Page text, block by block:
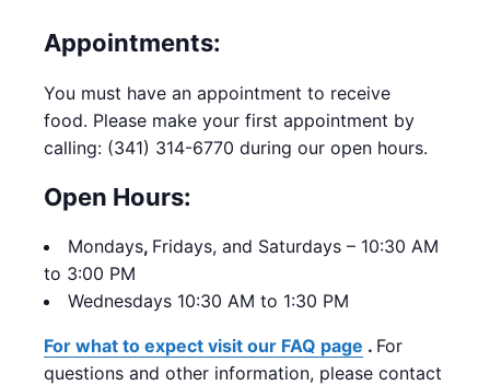
Appointments:
You must have an appointment to receive
food. Please make your first appointment by
calling: (341) 314-6770 during our open hours.
Open Hours:
Mondays, Fridays, and Saturdays – 10:30 AM
to 3:00 PM
Wednesdays 10:30 AM to 1:30 PM
For what to expect visit our FAQ page . For
questions and other information, please contact